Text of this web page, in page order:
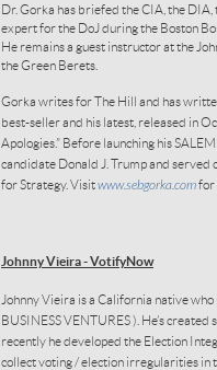
Dr. Gorka has briefed the CIA, the DIA,
expert for the DoJ during the Boston
He remains a guest instructor at the
the Green Berets.
Gorka writes for The Hill and has
best-seller and his latest, released in
Apologies.” Before launching his
candidate Donald J. Trump and
for Strategy. Visitwww.sebgorka.comfor
Johnny Vieira - VotifyNow
Johnny Vieira is a California native
BUSINESS VENTURES ). He’s
recently he developed the Election
collect voting / election irregularities in